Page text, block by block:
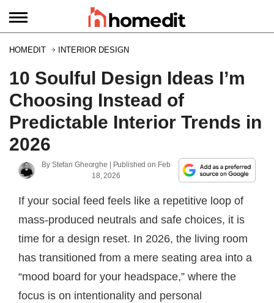
HOMEDIT INTERIOR DESIGN
10 Soulful Design Ideas I’m
Choosing Instead of
Predictable Interior Trends in
2026
By Stefan Gheorghe | Published on Feb
18, 2026
If your social feed feels like a repetitive loop of
mass-produced neutrals and safe choices, it is
time for a design reset. In 2026, the living room
has transitioned from a mere seating area into a
“mood board for your headspace,” where the
focus is on intentionality and personal